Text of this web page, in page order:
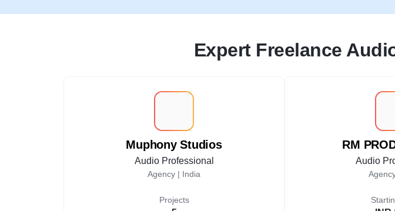
Expert Freelance
Muphony Studios
Audio Professional
Agency | India
Projects
RM
Audio